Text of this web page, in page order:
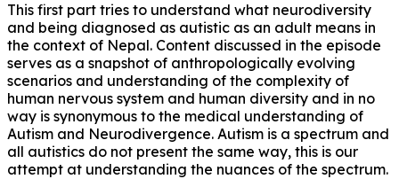
This first part tries to understand what neurodiversity
and being diagnosed as autistic as an adult means in
the context of Nepal. Content discussed in the episode
serves as a snapshot of anthropologically evolving
scenarios and understanding of the complexity of
human nervous system and human diversity and in no
way is synonymous to the medical understanding of
Autism and Neurodivergence. Autism is a spectrum and
all autistics do not present the same way, this is our
attempt at understanding the nuances of the spectrum.